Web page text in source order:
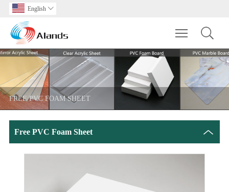
English 
Toggle
FREE PVC FOAM SHEET
Free PVC Foam Sheet